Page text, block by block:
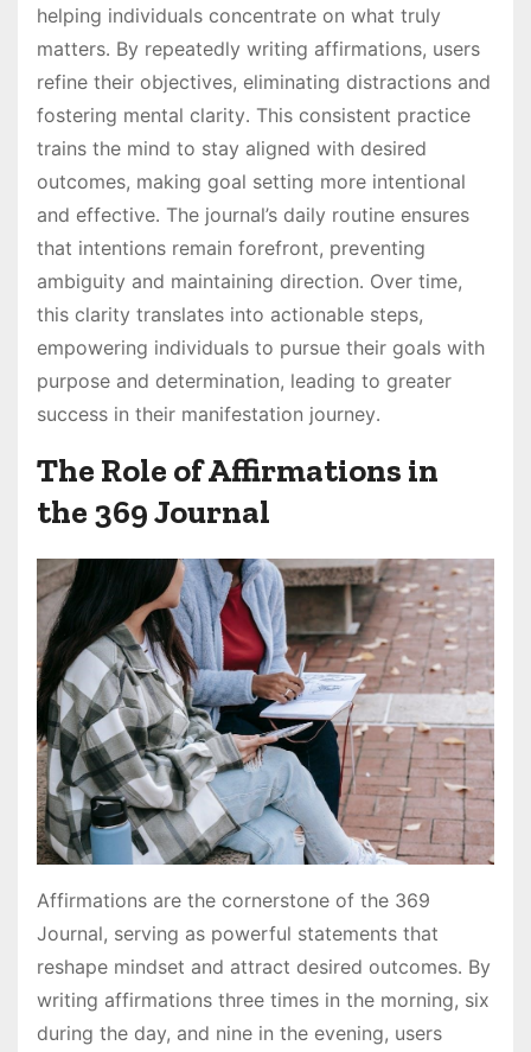
helping individuals concentrate on what truly
matters․ By repeatedly writing affirmations, users
refine their objectives, eliminating distractions and
fostering mental clarity․ This consistent practice
trains the mind to stay aligned with desired
outcomes, making goal setting more intentional
and effective․ The journal’s daily routine ensures
that intentions remain forefront, preventing
ambiguity and maintaining direction․ Over time,
this clarity translates into actionable steps,
empowering individuals to pursue their goals with
purpose and determination, leading to greater
success in their manifestation journey․
The Role of Affirmations in
the 369 Journal
Affirmations are the cornerstone of the 369
Journal, serving as powerful statements that
reshape mindset and attract desired outcomes․ By
writing affirmations three times in the morning, six
during the day, and nine in the evening, users